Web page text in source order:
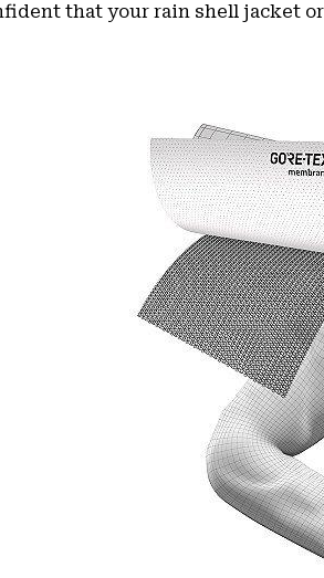
that your rain shell jacket